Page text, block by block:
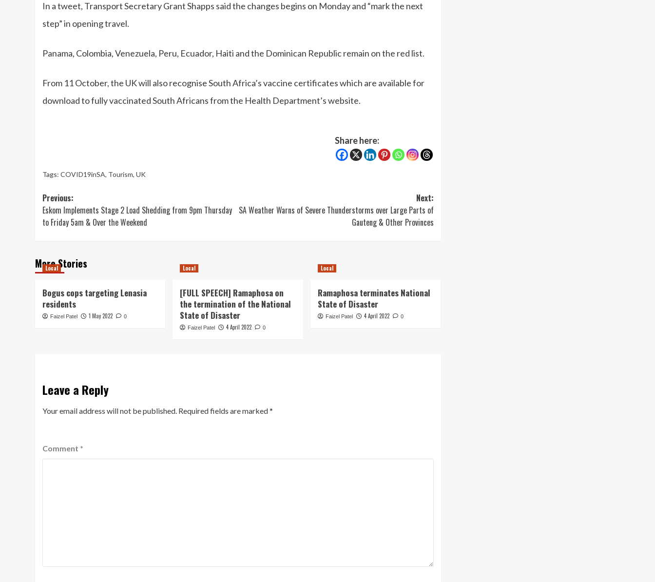
In a tweet, Transport Secretary Grant Shapps said the changes begins on Monday and “mark the next
step” in opening travel.
Panama, Colombia, Venezuela, Peru, Ecuador, Haiti and the Dominican Republic remain on the red list.
From 11 October, the UK will also recognise South Africa’s vaccine certificates which are available for
download to fully vaccinated South Africans from the Health Department’s website.
Share here:
Tags: COVID19inSA, Tourism, UK
Post
navigation
Previous:
Eskom Implements Stage 2 Load Shedding from 9pm Thursday
to Friday 5am & Over the Weekend
Next:
SA Weather Warns of Severe Thunderstorms over Large Parts of
Gauteng & Other Provinces
More Stories
Local
Bogus cops targeting Lenasia
residents
Faizel Patel 1 May 2022 0
Local
[FULL SPEECH] Ramaphosa on
the termination of the National
State of Disaster
Faizel Patel 4 April 2022 0
Local
Ramaphosa terminates National
State of Disaster
Faizel Patel 4 April 2022 0
Leave a Reply
Your email address will not be published. Required fields are marked*
Comment *